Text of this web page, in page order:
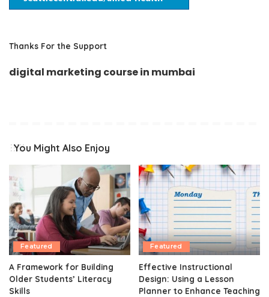
Thanks For the Support
digital marketing course in mumbai
You Might Also Enjoy
Featured
A Framework for Building
Older Students’ Literacy
Skills
Featured
Effective Instructional
Design: Using a Lesson
Planner to Enhance Teaching